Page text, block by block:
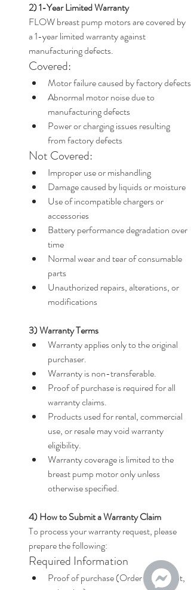
2) 1-Year Limited Warranty
FLOW breast pump motors are covered by
a 1-year limited warranty against
manufacturing defects.
Covered:
Motor failure caused by factory defects
Abnormal motor noise due to
manufacturing defects
Power or charging issues resulting
from factory defects
Not Covered:
Improper use or mishandling
Damage caused by liquids or moisture
Use of incompatible chargers or
accessories
Battery performance degradation over
time
Normal wear and tear of consumable
parts
Unauthorized repairs, alterations, or
modifications
3) Warranty Terms
Warranty applies only to the original
purchaser.
Warranty is non-transferable.
Proof of purchase is required for all
warranty claims.
Products used for rental, commercial
use, or resale may void warranty
eligibility.
Warranty coverage is limited to the
breast pump motor only unless
otherwise specified.
4) How to Submit a Warranty Claim
To process your warranty request, please
prepare the following:
Required Information
Proof of purchase (Order ID, receipt,